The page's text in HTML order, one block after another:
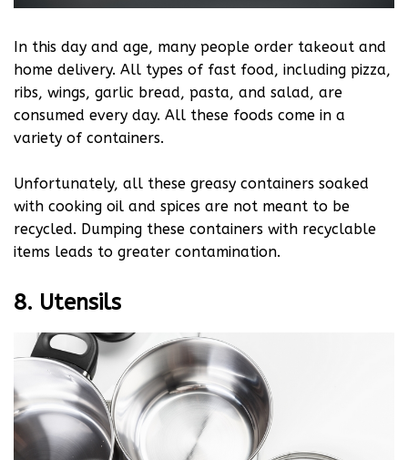
In this day and age, many people order takeout and
home delivery. All types of fast food, including pizza,
ribs, wings, garlic bread, pasta, and salad, are
consumed every day. All these foods come in a
variety of containers.
Unfortunately, all these greasy containers soaked
with cooking oil and spices are not meant to be
recycled. Dumping these containers with recyclable
items leads to greater contamination.
8. Utensils